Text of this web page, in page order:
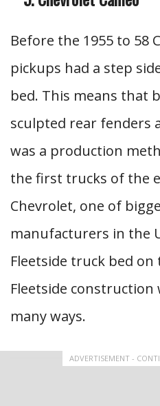
Before the 1955 to 58
pickups had a step
bed. This means that
sculpted rear fenders
was a production
the first trucks of the
Chevrolet, one of
manufacturers in the
Fleetside truck bed on
Fleetside
many ways.
ADVERTISEMENT -